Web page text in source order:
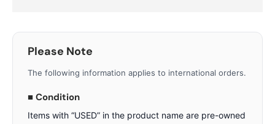
Please Note
The following information applies to international orders.
■ Condition
Items with “USED” in the product name are pre-owned